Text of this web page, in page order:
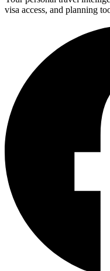
visa access, and planning